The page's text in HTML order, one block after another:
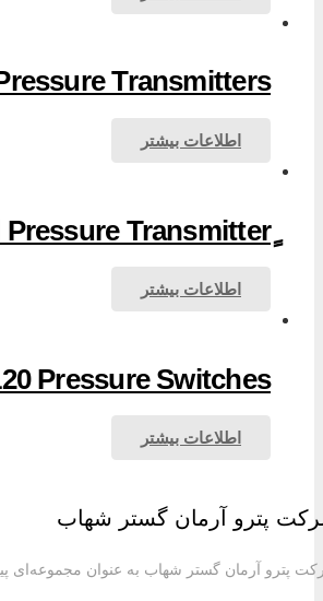
اروپا و آمریکا در ایران فعالیت‌‌ می‌نماید.